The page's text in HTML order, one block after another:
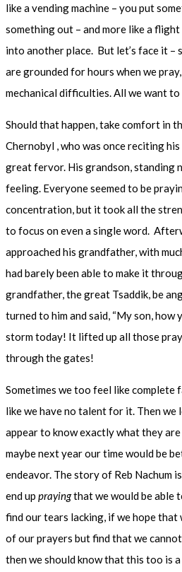
like a vending machine – you put
something out – and more like a
into another place. But let’s face it –
are grounded for hours when we
mechanical difficulties. All we want
Should that happen, take comfort in
Chernobyl , who was once reciting
great fervor. His grandson, standing
feeling. Everyone seemed to be
concentration, but it took all the
to focus on even a single word.
approached his grandfather, with
had barely been able to make it
grandfather, the great Tsaddik, be
turned to him and said, “My son,
storm today! It lifted up all those
through the gates!
Sometimes we too feel like complete
like we have no talent for it. Then we
appear to know exactly what they
maybe next year our time would be
endeavor. The story of Reb Nachum
end up prayingthat we would be able
find our tears lacking, if we hope that
of our prayers but find that we
then we should know that this too is